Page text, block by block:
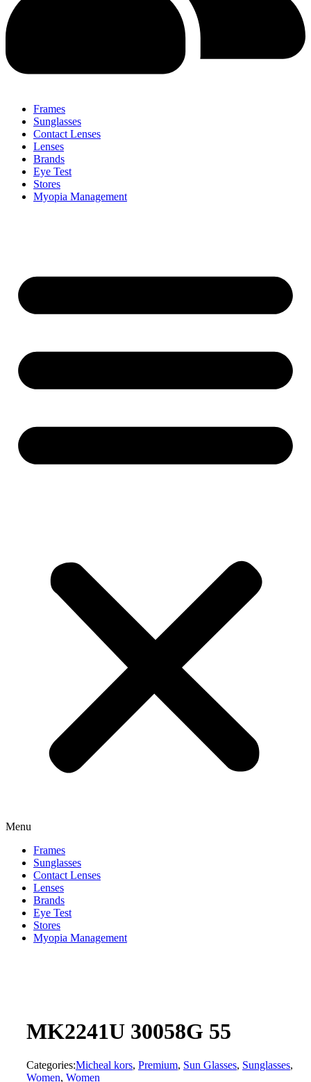
Frames
Sunglasses
Contact Lenses
Lenses
Brands
Eye Test
Stores
Myopia Management
Menu
Frames
Sunglasses
Contact Lenses
Lenses
Brands
Eye Test
Stores
Myopia Management
MK2241U 30058G 55
Categories:Micheal kors, Premium, Sun Glasses, Sunglasses,
Women, Women